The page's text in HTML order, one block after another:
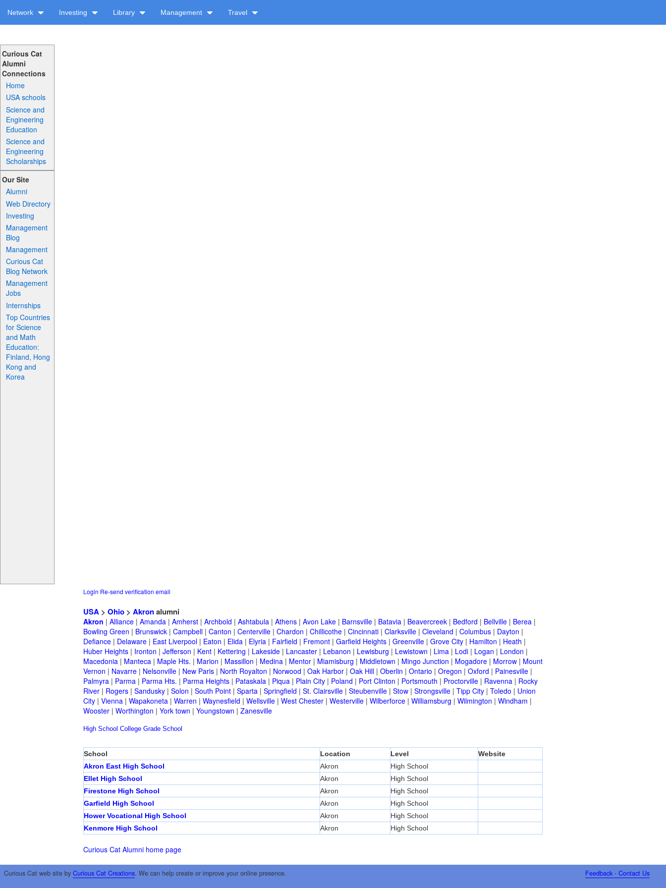
Network Investing Library Management Travel
Curious Cat
Alumni
Connections
Home
USA schools
Science and
Engineering
Education
Science and
Engineering
Scholarships
Our Site
Alumni
Web Directory
Investing
Management
Blog
Management
Curious Cat
Blog Network
Management
Jobs
Internships
Top Countries
for Science
and Math
Education:
Finland, Hong
Kong and
Korea
Login Re-send verification email
USA > Ohio > Akronalumni
Akron | Alliance | Amanda | Amherst | Archbold | Ashtabula | Athens | Avon Lake | Barnsville | Batavia | Beavercreek | Bedford | Bellville | Berea |
Bowling Green | Brunswick | Campbell | Canton | Centerville | Chardon | Chillicothe | Cincinnati | Clarksville | Cleveland | Columbus | Dayton |
Defiance | Delaware | East Liverpool | Eaton | Elida | Elyria | Fairfield | Fremont | Garfield Heights | Greenville | Grove City | Hamilton | Heath |
Huber Heights | Ironton | Jefferson | Kent | Kettering | Lakeside | Lancaster | Lebanon | Lewisburg | Lewistown | Lima | Lodi | Logan | London |
Macedonia | Manteca | Maple Hts. | Marion | Massillon | Medina | Mentor | Miamisburg | Middletown | Mingo Junction | Mogadore | Morrow | Mount
Vernon | Navarre | Nelsonville | New Paris | North Royalton | Norwood | Oak Harbor | Oak Hill | Oberlin | Ontario | Oregon | Oxford | Painesville |
Palmyra | Parma | Parma Hts. | Parma Heights | Pataskala | Piqua | Plain City | Poland | Port Clinton | Portsmouth | Proctorville | Ravenna | Rocky
River | Rogers | Sandusky | Solon | South Point | Sparta | Springfield | St. Clairsville | Steubenville | Stow | Strongsville | Tipp City | Toledo | Union
City | Vienna | Wapakoneta | Warren | Waynesfield | Wellsville | West Chester | Westerville | Wilberforce | Williamsburg | Wilmington | Windham |
Wooster | Worthington | York town | Youngstown | Zanesville
High School College Grade School
School Location Level
Website
Akron East High School
Akron
High School
Ellet High School
Akron
High School
Firestone High School
Akron
High School
Garfield High School
Akron
High School
Hower Vocational High School
Akron
High School
Kenmore High School
Akron High School
Curious Cat Alumni home page
Curious Cat web site by Curious Cat Creations. We can help create or improve your online presence. Feedback - Contact Us